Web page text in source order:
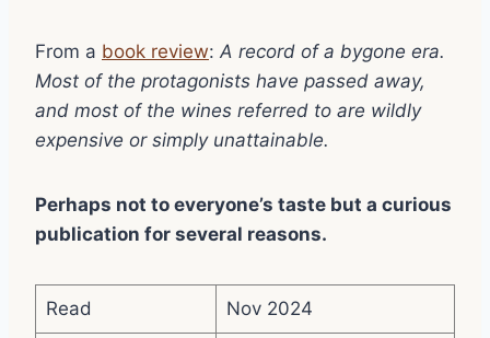
From a book review: A record of a bygone era.
Most of the protagonists have passed away,
and most of the wines referred to are wildly
expensive or simply unattainable.
Perhaps not to everyone’s taste but a curious
publication for several reasons.
Read Nov 2024